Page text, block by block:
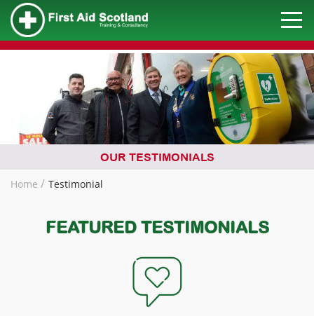
OUR TESTIMONIALS
Home Testimonial
FEATURED TESTIMONIALS